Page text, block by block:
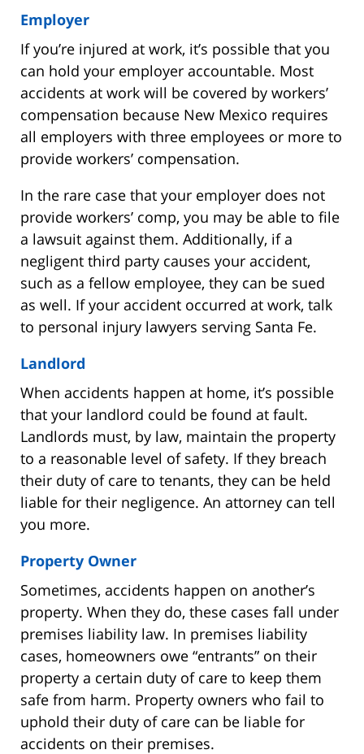
Employer
If you’re injured at work, it’s possible that you
can hold your employer accountable. Most
accidents at work will be covered by workers’
compensation because New Mexico requires
all employers with three employees or more to
provide workers’ compensation.
In the rare case that your employer does not
provide workers’ comp, you may be able to file
a lawsuit against them. Additionally, if a
negligent third party causes your accident,
such as a fellow employee, they can be sued
as well. If your accident occurred at work, talk
to personal injury lawyers serving Santa Fe.
Landlord
When accidents happen at home, it’s possible
that your landlord could be found at fault.
Landlords must, by law, maintain the property
to a reasonable level of safety. If they breach
their duty of care to tenants, they can be held
liable for their negligence. An attorney can tell
you more.
Property Owner
Sometimes, accidents happen on another’s
property. When they do, these cases fall under
premises liability law. In premises liability
cases, homeowners owe “entrants” on their
property a certain duty of care to keep them
safe from harm. Property owners who fail to
uphold their duty of care can be liable for
accidents on their premises.